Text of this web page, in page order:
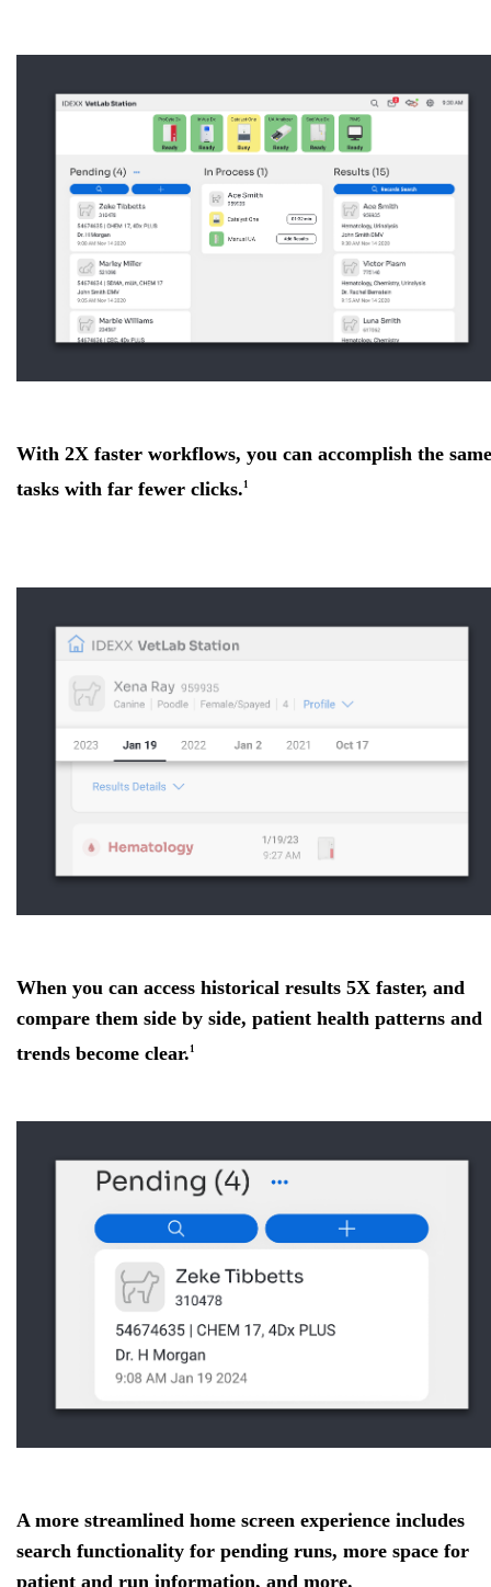
With 2X faster workflows, you can accomplish the same
tasks with far fewer clicks.1
When you can access historical results 5X faster, and
compare them side by side, patient health patterns and
trends become clear.1
A more streamlined home screen experience includes
search functionality for pending runs, more space for
patient and run information, and more.